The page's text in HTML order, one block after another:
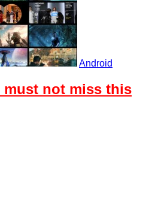
Android
must not miss this